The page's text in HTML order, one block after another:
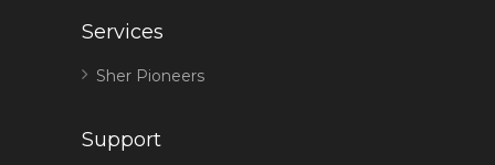
Services
Sher Pioneers
Support